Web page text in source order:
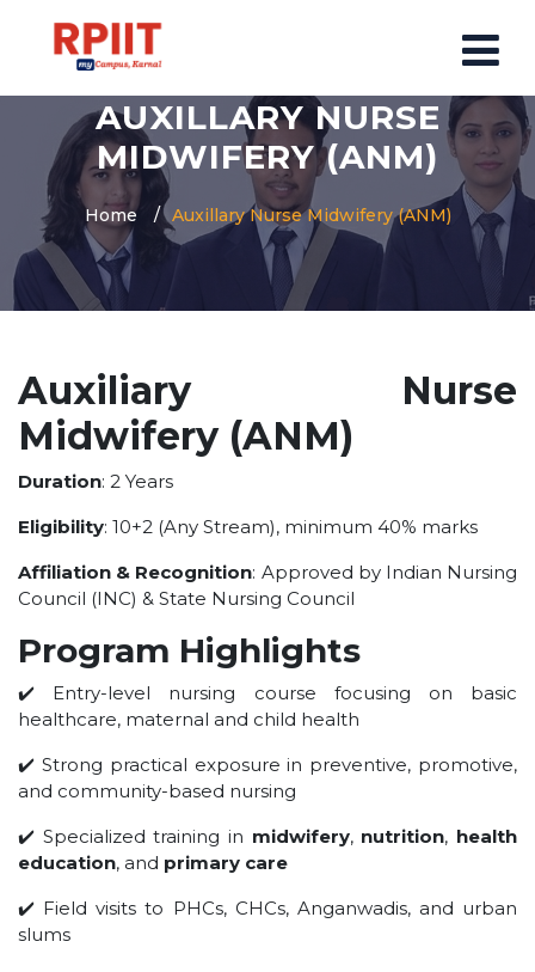
HOME
ABOUT US
ABOUT RPIIT CAMPUS
VISION AND MISSION
BOARD MEMBERS
PRINCIPAL MESSAGE
COURSES
POST GRADUATION COURSE
DIPLOMA
DEPARTMENTS
COMPUTER SCIENCE & ENGINEERING
CIVIL ENGINEERING
ELECTRONICS & COMMUNICATION ENGINEERING
MECHANICAL ENGINEERING
DEPARTMENT OF APPLIED SCIENCES AND HUMANITIES
DEPARTMENT OF MANAGEMENT STUDIES
AUXILLARY NURSE
MIDWIFERY (ANM)
Home Auxillary Nurse Midwifery (ANM)
Auxiliary Nurse
Midwifery (ANM)
Duration: 2 Years
Eligibility: 10+2 (Any Stream), minimum 40% marks
Affiliation & Recognition: Approved by Indian Nursing
Council (INC) & State Nursing Council
Program Highlights
✔️ Entry-level nursing course focusing on basic
healthcare, maternal and child health
✔️ Strong practical exposure in preventive, promotive,
and community-based nursing
✔️ Specialized training in midwifery, nutrition, health
education, and primary care
✔️ Field visits to PHCs, CHCs, Anganwadis, and urban
slums